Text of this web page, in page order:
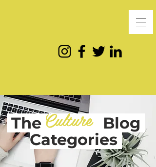
The Blog
Categories
Culture